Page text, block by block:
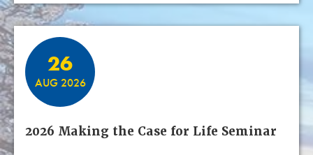
26
AUG 2026
2026 Making the Case for Life Seminar